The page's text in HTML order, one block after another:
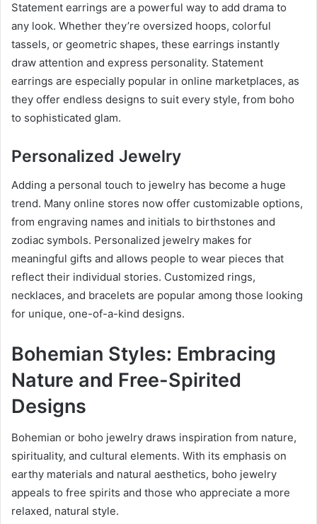
Statement earrings are a powerful way to add drama to
any look. Whether they’re oversized hoops, colorful
tassels, or geometric shapes, these earrings instantly
draw attention and express personality. Statement
earrings are especially popular in online marketplaces, as
they offer endless designs to suit every style, from boho
to sophisticated glam.
Personalized Jewelry
Adding a personal touch to jewelry has become a huge
trend. Many online stores now offer customizable options,
from engraving names and initials to birthstones and
zodiac symbols. Personalized jewelry makes for
meaningful gifts and allows people to wear pieces that
reflect their individual stories. Customized rings,
necklaces, and bracelets are popular among those looking
for unique, one-of-a-kind designs.
Bohemian Styles: Embracing
Nature and Free-Spirited
Designs
Bohemian or boho jewelry draws inspiration from nature,
spirituality, and cultural elements. With its emphasis on
earthy materials and natural aesthetics, boho jewelry
appeals to free spirits and those who appreciate a more
relaxed, natural style.